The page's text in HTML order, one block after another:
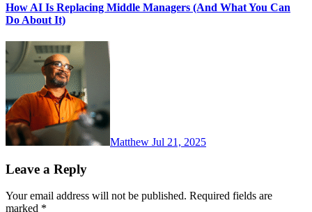
How AI Is Replacing Middle Managers (And What You Can
Do About It)
Matthew Jul 21, 2025
Leave a Reply
Your email address will not be published. Required fields are
marked *